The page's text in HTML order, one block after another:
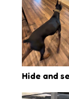
Hide and